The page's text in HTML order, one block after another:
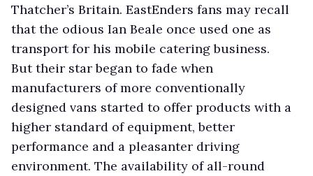
Thatcher’s Britain. EastEnders fans may recall
that the odious Ian Beale once used one as
transport for his mobile catering business.
But their star began to fade when
manufacturers of more conventionally
designed vans started to offer products with a
higher standard of equipment, better
performance and a pleasanter driving
environment. The availability of all-round